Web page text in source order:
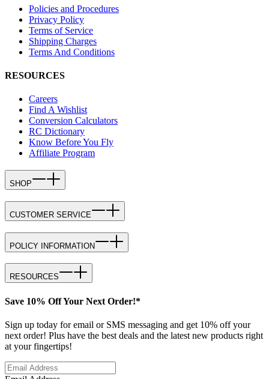
Policies and Procedures
Privacy Policy
Terms of Service
Shipping Charges
Terms And Conditions
RESOURCES
Careers
Find A Wishlist
Conversion Calculators
RC Dictionary
Know Before You Fly
Affiliate Program
SHOP
CUSTOMER SERVICE
POLICY INFORMATION
RESOURCES
Save 10% Off Your Next Order!*
Sign up today for email or SMS messaging and get 10% off your
next order! Plus have the best deals and the latest new products right
at your fingertips!